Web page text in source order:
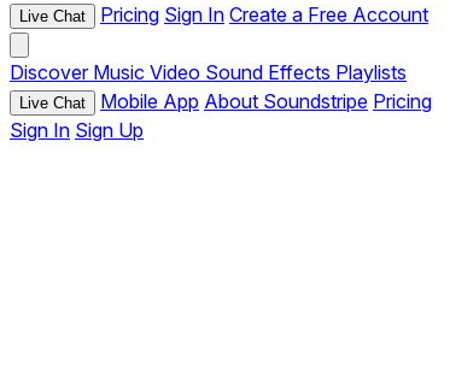
Live Chat Pricing Sign In Create a Free Account
Discover Music Video Sound Effects Playlists
Live Chat Mobile App About Soundstripe Pricing
Sign In Sign Up